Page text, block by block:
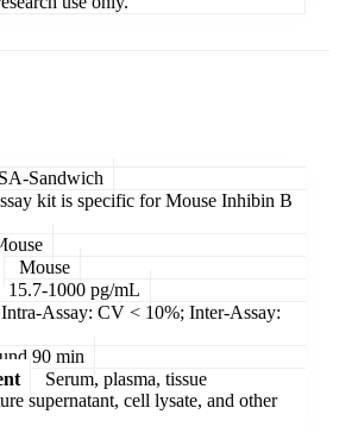
Sandwich
kit is specific for Mouse Inhibin B
Mouse
15.7-1000 pg/mL
Intra-Assay: CV < 10%; Inter-Assay:
90 min
Serum, plasma, tissue
supernatant, cell lysate, and other